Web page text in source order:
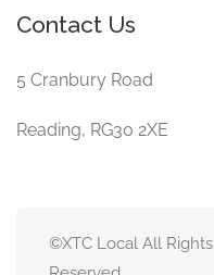
Contact Us
5 Cranbury Road
Reading, RG30 2XE
©XTC Local All Rights